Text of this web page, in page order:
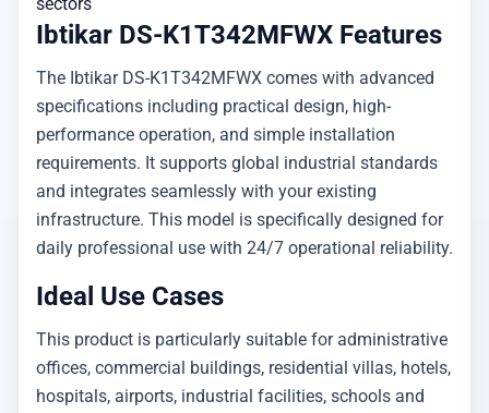
Ibtikar DS-K1T342MFWX Features
The Ibtikar DS-K1T342MFWX comes with advanced
specifications including practical design, high-
performance operation, and simple installation
requirements. It supports global industrial standards
and integrates seamlessly with your existing
infrastructure. This model is specifically designed for
daily professional use with 24/7 operational reliability.
Ideal Use Cases
This product is particularly suitable for administrative
offices, commercial buildings, residential villas, hotels,
hospitals, airports, industrial facilities, schools and